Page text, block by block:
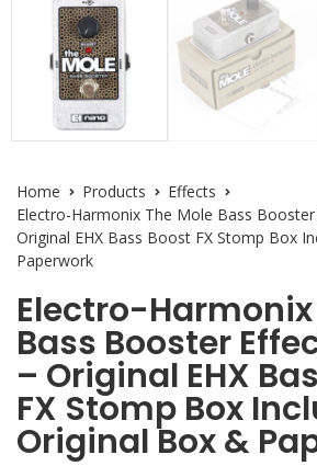
Home Products
Effects
Electro-Harmonix The Mole Bass
Original EHX Bass Boost FX Stomp Box
Paperwork
Electro-Harmonix
Bass Booster
– Original EHX
FX Stomp Box
Original Box &